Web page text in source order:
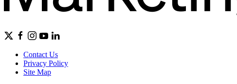
Contact Us
Privacy Policy
Site Map